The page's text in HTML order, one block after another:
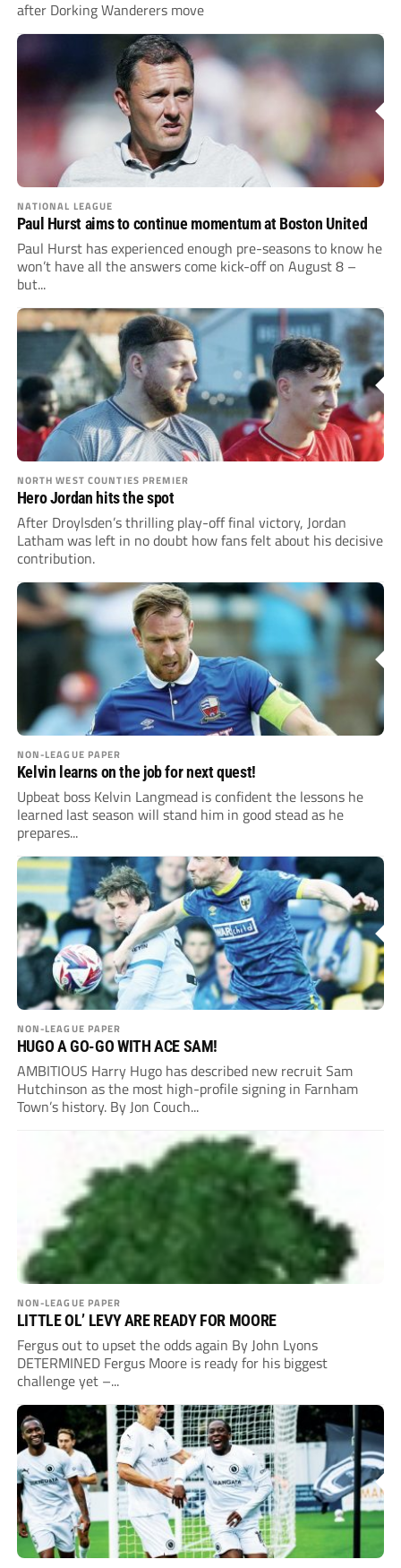
after Dorking Wanderers move
NATIONAL LEAGUE
Paul Hurst aims to continue momentum at Boston United
Paul Hurst has experienced enough pre-seasons to know he
won’t have all the answers come kick-off on August 8 –
but...
NORTH WEST COUNTIES PREMIER
Hero Jordan hits the spot
After Droylsden’s thrilling play-off final victory, Jordan
Latham was left in no doubt how fans felt about his decisive
contribution.
NON-LEAGUE PAPER
Kelvin learns on the job for next quest!
Upbeat boss Kelvin Langmead is confident the lessons he
learned last season will stand him in good stead as he
prepares...
NON-LEAGUE PAPER
HUGO A GO-GO WITH ACE SAM!
AMBITIOUS Harry Hugo has described new recruit Sam
Hutchinson as the most high-profile signing in Farnham
Town’s history. By Jon Couch...
NON-LEAGUE PAPER
LITTLE OL’ LEVY ARE READY FOR MOORE
Fergus out to upset the odds again By John Lyons
DETERMINED Fergus Moore is ready for his biggest
challenge yet –...